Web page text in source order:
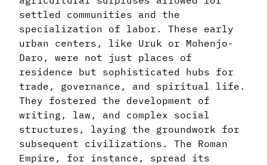
settled communities and the
specialization of labor. These early
urban centers, like Uruk or Mohenjo-
Daro, were not just places of
residence but sophisticated hubs for
trade, governance, and spiritual life.
They fostered the development of
writing, law, and complex social
structures, laying the groundwork for
subsequent civilizations. The Roman
Empire, for instance, spread its